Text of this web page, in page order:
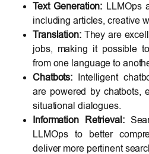
Text Generation: LLMOps
including articles, creative
Translation:They are
jobs, making it possible
from one language to
Chatbots: Intelligent
are powered by chatbots,
situational dialogues.
Information Retrieval:
LLMOps to better
deliver more pertinent